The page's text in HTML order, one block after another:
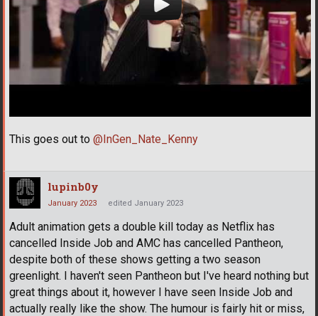
This goes out to @InGen_Nate_Kenny
lupinb0y
January 2023 edited January 2023
Adult animation gets a double kill today as Netflix has
cancelled Inside Job and AMC has cancelled Pantheon,
despite both of these shows getting a two season
greenlight. I haven't seen Pantheon but I've heard nothing but
great things about it, however I have seen Inside Job and
actually really like the show. The humour is fairly hit or miss,